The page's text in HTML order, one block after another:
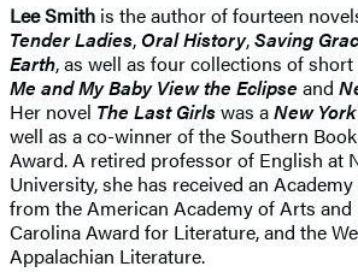
Lee Smith is the author of fourteen
Tender Ladies, Oral History,Saving
Earth, as well as four collections of
Me and My Baby View the Eclipse and
Her novel The Last Girlswas aNew
well as a co-winner of the Southern
Award. A retired professor of English at
University, she has received an
from the American Academy of Arts
Carolina Award for Literature, and the
Appalachian Literature.